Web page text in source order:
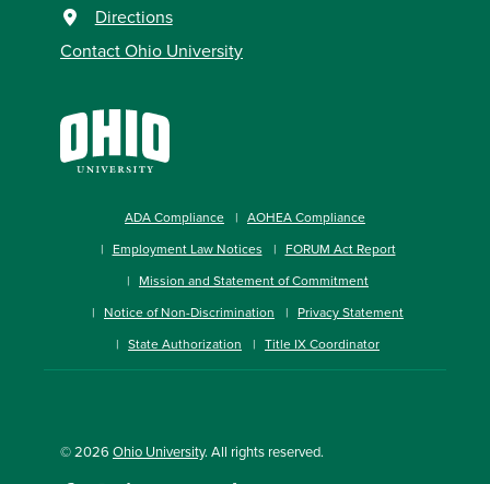
Directions
Contact Ohio University
ADA Compliance
AOHEA Compliance
Employment Law Notices
FORUM Act Report
Mission and Statement of Commitment
Notice of Non-Discrimination
Privacy Statement
State Authorization
Title IX Coordinator
© 2026 Ohio University. All rights reserved.